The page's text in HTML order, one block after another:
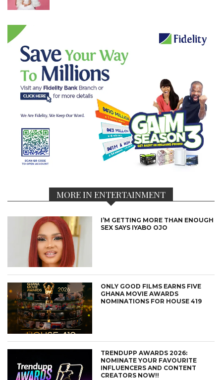
MORE IN ENTERTAINMENT
I’M GETTING MORE THAN ENOUGH
SEX SAYS IYABO OJO
ONLY GOOD FILMS EARNS FIVE
GHANA MOVIE AWARDS
NOMINATIONS FOR HOUSE 419
TRENDUPP AWARDS 2026:
NOMINATE YOUR FAVOURITE
INFLUENCERS AND CONTENT
CREATORS NOW!!